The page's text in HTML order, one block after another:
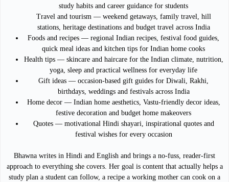
study habits and career guidance for students
Travel and tourism — weekend getaways, family travel, hill
stations, heritage destinations and budget travel across India
Foods and recipes — regional Indian recipes, festival food guides,
quick meal ideas and kitchen tips for Indian home cooks
Health tips — skincare and haircare for the Indian climate, nutrition,
yoga, sleep and practical wellness for everyday life
Gift ideas — occasion-based gift guides for Diwali, Rakhi,
birthdays, weddings and festivals across India
Home decor — Indian home aesthetics, Vastu-friendly decor ideas,
festive decoration and budget home makeovers
Quotes — motivational Hindi shayari, inspirational quotes and
festival wishes for every occasion
Bhawna writes in Hindi and English and brings a no-fuss, reader-first
approach to everything she covers. Her goal is content that actually helps a
study plan a student can follow, a recipe a working mother can cook on a